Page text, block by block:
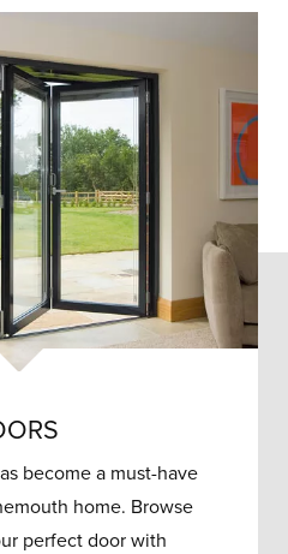
become a must-have
home. Browse
perfect door with